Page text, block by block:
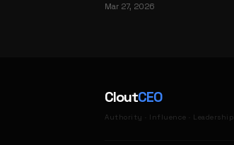
Mar 27, 2026
CloutCEO
Authority · Influence · Leadership